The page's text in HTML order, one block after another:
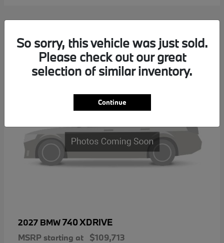
2
2027 BMW740 XDRIVE
MSRP starting at $109,713
So sorry, this vehicle was just sold.
Please check out our great
selection of similar inventory.
Continue